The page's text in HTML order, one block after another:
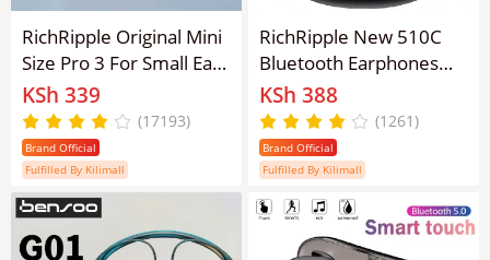
RichRipple Original Mini
Size Pro 3 For Small Ears
TWS Macaronian Pods
Pro3 Wireless Earpods
Bluetooth Earphone for
android&ios Pods
Earbuds
KSh 339
(17193)
Brand Official
Fulfilled By Kilimall
RichRipple New 510C
Bluetooth Earphones
TWS Wireless Earphone
Sports EarPods Digital
LED Display Stereo
Earphones with Mic 5.3
Bluetooth Type-C In Ear
Earbuds With Battery
Display
KSh 388
(1261)
Brand Official
Fulfilled By Kilimall